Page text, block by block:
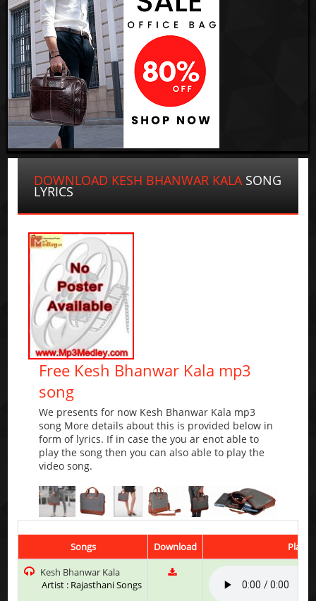
DOWNLOAD KESH BHANWAR KALA SONG
LYRICS
Free Kesh Bhanwar Kala mp3
song
We presents for now Kesh Bhanwar Kala mp3
song More details about this is provided below in
form of lyrics. If in case the you ar enot able to
play the song then you can also able to play the
video song.
Songs Download
Play
Kesh Bhanwar Kala
Artist : Rajasthani Songs